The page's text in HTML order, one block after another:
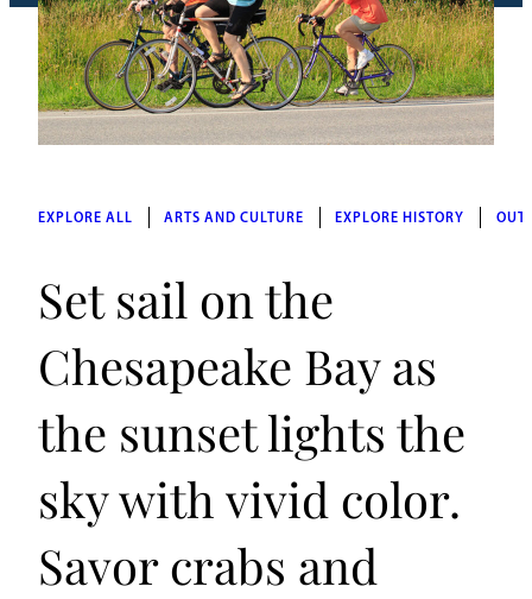
EXPLORE ALL ARTS AND CULTURE EXPLORE HISTORY
Set sail on the
Chesapeake Bay as
the sunset lights the
sky with vivid color.
Savor crabs and